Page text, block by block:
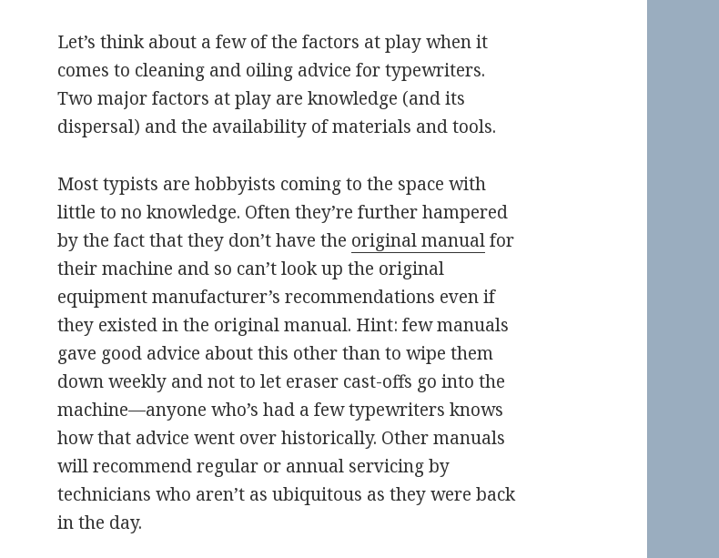
Let’s think about a few of the factors at play when it
comes to cleaning and oiling advice for typewriters.
Two major factors at play are knowledge (and its
dispersal) and the availability of materials and tools.
Most typists are hobbyists coming to the space with
little to no knowledge. Often they’re further hampered
by the fact that they don’t have the original manualfor
their machine and so can’t look up the original
equipment manufacturer’s recommendations even if
they existed in the original manual. Hint: few manuals
gave good advice about this other than to wipe them
down weekly and not to let eraser cast-offs go into the
machine—anyone who’s had a few typewriters knows
how that advice went over historically. Other manuals
will recommend regular or annual servicing by
technicians who aren’t as ubiquitous as they were back
in the day.